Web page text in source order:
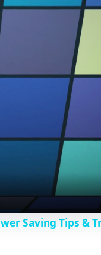
Saving Tips &